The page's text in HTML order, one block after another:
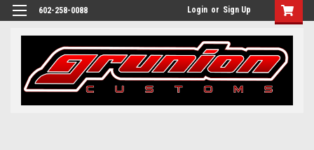
602-258-0088 Login or Sign Up